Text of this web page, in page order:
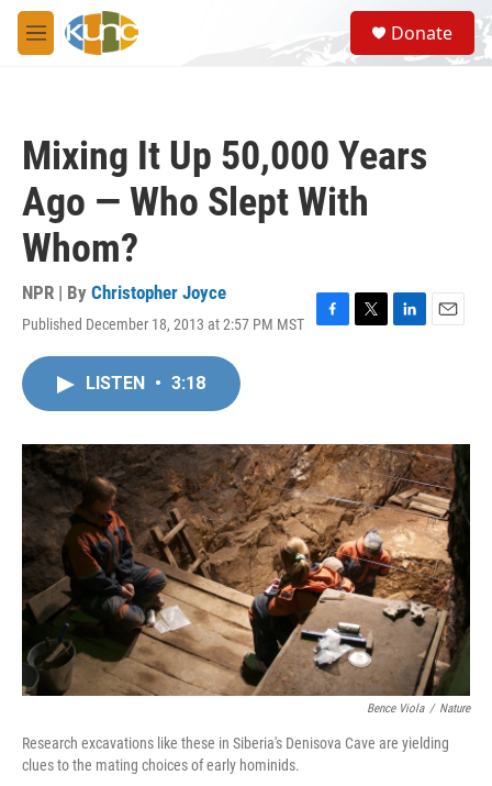
Skip to main content
M
e
S
e
a
Donate
Mixing It Up 50,000 Years
Ago — Who Slept With
Whom?
NPR | By Christopher Joyce
Published December 18, 2013 at 2:57 PM MST
F
o
k
T
r
L
I
n
E
LISTEN • 3:18
Bence Viola / Nature
Research excavations like these in Siberia's Denisova Cave are yielding
clues to the mating choices of early hominids.